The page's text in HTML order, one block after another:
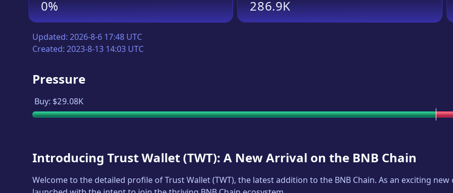
0% 286.9K
Updated: 2026-8-6 17:48 UTC
Created: 2023-8-13 14:03 UTC
Pressure
Buy: $29.08K
Introducing Trust Wallet (TWT): A New Arrival on the BNB Chain
Welcome to the detailed profile ofTrust Wallet(TWT), the latest addition to the BNB Chain. As an exciting